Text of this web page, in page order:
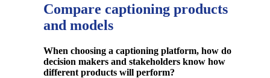
Compare captioning products
and models
When choosing a captioning platform, how do
decision makers and stakeholders know how
different products will perform?